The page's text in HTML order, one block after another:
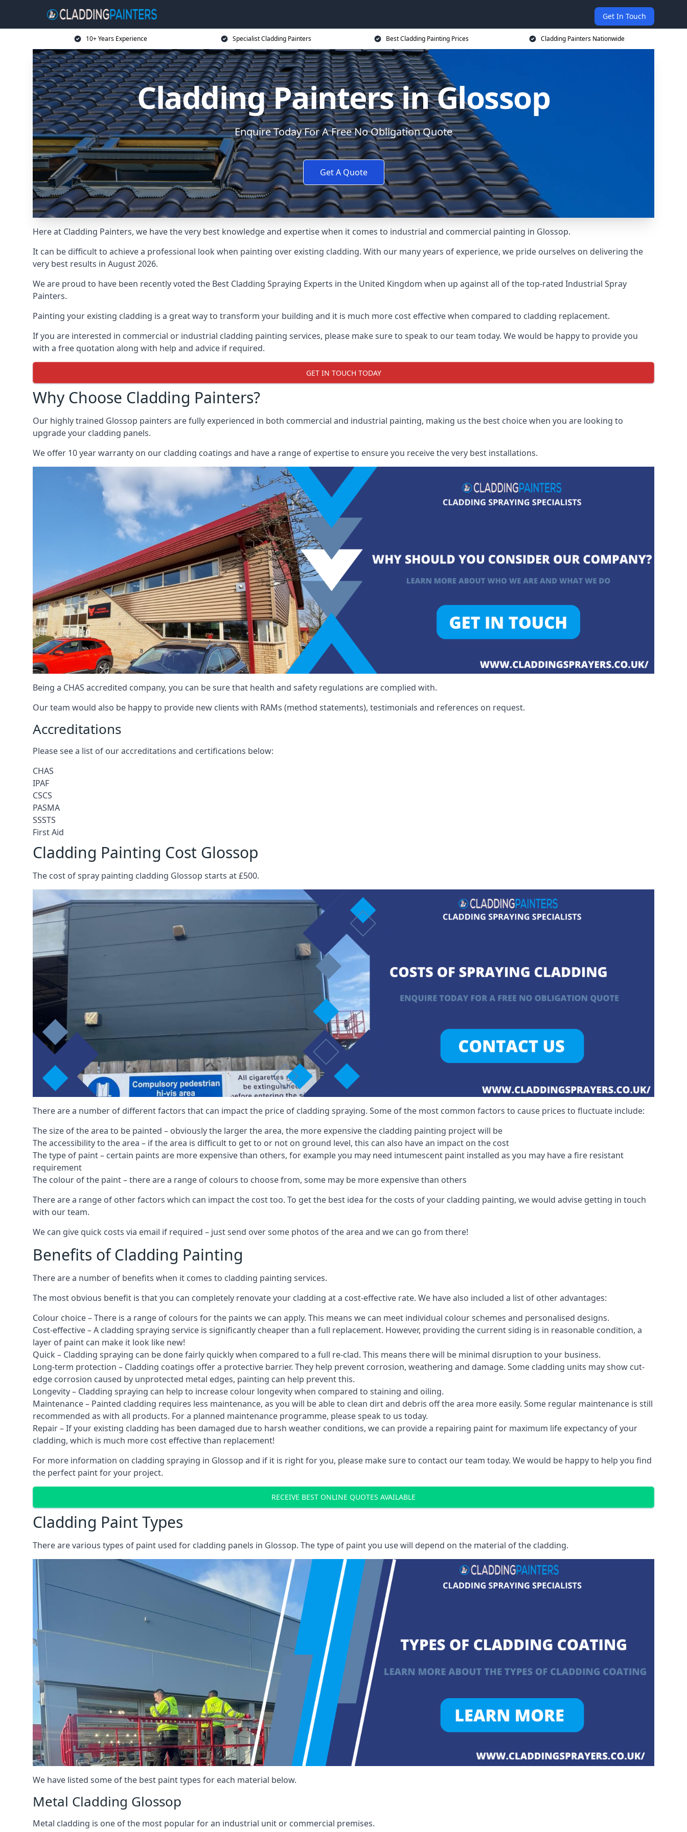
Get In Touch
10+ Years Experience Specialist Cladding Painters Best Cladding Painting Prices Cladding Painters Nationwide
Cladding Painters in Glossop
Enquire Today For A Free No Obligation Quote
Get A Quote
Here at Cladding Painters, we have the very best knowledge and expertise when it comes to industrial and commercial painting in Glossop.
It can be difficult to achieve a professional look when painting over existing cladding. With our many years of experience, we pride ourselves on delivering the
very best results in August 2026.
We are proud to have been recently voted the Best Cladding Spraying Experts in the United Kingdom when up against all of the top-rated Industrial Spray
Painters.
Painting your existing cladding is a great way to transform your building and it is much more cost effective when compared to cladding replacement.
If you are interested in commercial or industrial cladding painting services, please make sure to speak to our team today. We would be happy to provide you
with a free quotation along with help and advice if required.
GET IN TOUCH TODAY
Why Choose Cladding Painters?
Our highly trained Glossop painters are fully experienced in both commercial and industrial painting, making us the best choice when you are looking to
upgrade your cladding panels.
We offer 10 year warranty on our cladding coatings and have a range of expertise to ensure you receive the very best installations.
Being a CHAS accredited company, you can be sure that health and safety regulations are complied with.
Our team would also be happy to provide new clients with RAMs (method statements), testimonials and references on request.
Accreditations
Please see a list of our accreditations and certifications below:
CHAS
IPAF
CSCS
PASMA
SSSTS
First Aid
Cladding Painting Cost Glossop
The cost of spray painting cladding Glossop starts at £500.
There are a number of different factors that can impact the price of cladding spraying. Some of the most common factors to cause prices to fluctuate include:
The size of the area to be painted – obviously the larger the area, the more expensive the cladding painting project will be
The accessibility to the area – if the area is difficult to get to or not on ground level, this can also have an impact on the cost
The type of paint – certain paints are more expensive than others, for example you may need intumescent paint installed as you may have a fire resistant
requirement
The colour of the paint – there are a range of colours to choose from, some may be more expensive than others
There are a range of other factors which can impact the cost too. To get the best idea for the costs of your cladding painting, we would advise getting in touch
with our team.
We can give quick costs via email if required – just send over some photos of the area and we can go from there!
Benefits of Cladding Painting
There are a number of benefits when it comes to cladding painting services.
The most obvious benefit is that you can completely renovate your cladding at a cost-effective rate. We have also included a list of other advantages:
Colour choice – There is a range of colours for the paints we can apply. This means we can meet individual colour schemes and personalised designs.
Cost-effective – A cladding spraying service is significantly cheaper than a full replacement. However, providing the current siding is in reasonable condition, a
layer of paint can make it look like new!
Quick – Cladding spraying can be done fairly quickly when compared to a full re-clad. This means there will be minimal disruption to your business.
Long-term protection – Cladding coatings offer a protective barrier. They help prevent corrosion, weathering and damage. Some cladding units may show cut-
edge corrosion caused by unprotected metal edges, painting can help prevent this.
Longevity – Cladding spraying can help to increase colour longevity when compared to staining and oiling.
Maintenance – Painted cladding requires less maintenance, as you will be able to clean dirt and debris off the area more easily. Some regular maintenance is still
recommended as with all products. For a planned maintenance programme, please speak to us today.
Repair – If your existing cladding has been damaged due to harsh weather conditions, we can provide a repairing paint for maximum life expectancy of your
cladding, which is much more cost effective than replacement!
For more information on cladding spraying in Glossop and if it is right for you, please make sure to contact our team today. We would be happy to help you find
the perfect paint for your project.
RECEIVE BEST ONLINE QUOTES AVAILABLE
Cladding Paint Types
There are various types of paint used for cladding panels in Glossop. The type of paint you use will depend on the material of the cladding.
We have listed some of the best paint types for each material below.
Metal Cladding Glossop
Metal cladding is one of the most popular for an industrial unit or commercial premises.